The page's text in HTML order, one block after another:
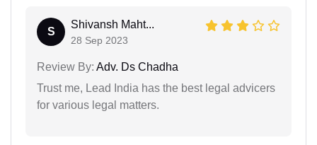
S
Shivansh Maht...
28 Sep 2023
Review By: Adv. Ds Chadha
Trust me, Lead India has the best legal advicers
for various legal matters.